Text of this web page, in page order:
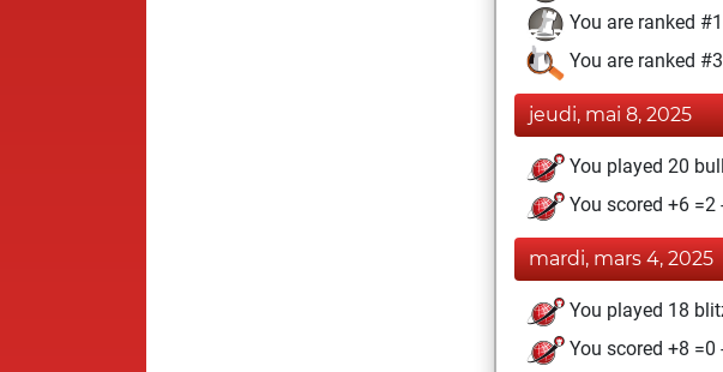
You are ranked
You are ranked
jeudi, mai 8, 2025
You played 20
You scored +6 =2
mardi, mars 4, 2025
You played 18
You scored +8